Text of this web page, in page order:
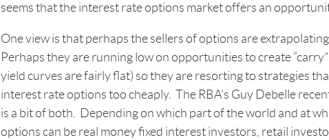
seems that the interest rate options market offers an
One view is that perhaps the sellers of options are
Perhaps they are running low on opportunities to create
yield curves are fairly flat) so they are resorting to strategies
interest rate options too cheaply. The RBA’s Guy Debelle
is a bit of both. Depending on which part of the world and at
options can be real money fixed interest investors, retail